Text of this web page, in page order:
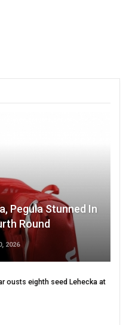
Pegula Stunned In
Round
2026
ousts eighth seed Lehecka at